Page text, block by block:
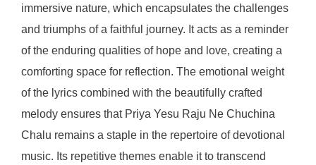
immersive nature, which encapsulates the challenges
and triumphs of a faithful journey. It acts as a reminder
of the enduring qualities of hope and love, creating a
comforting space for reflection. The emotional weight
of the lyrics combined with the beautifully crafted
melody ensures that Priya Yesu Raju Ne Chuchina
Chalu remains a staple in the repertoire of devotional
music. Its repetitive themes enable it to transcend